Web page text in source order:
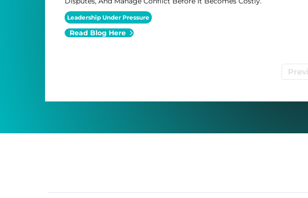
Leadership Under Pressure
Read Blog Here